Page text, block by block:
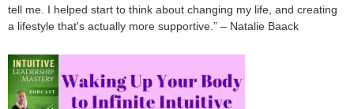
tell me. I helped start to think about changing my life, and creating
a lifestyle that's actually more supportive.” – Natalie Baack